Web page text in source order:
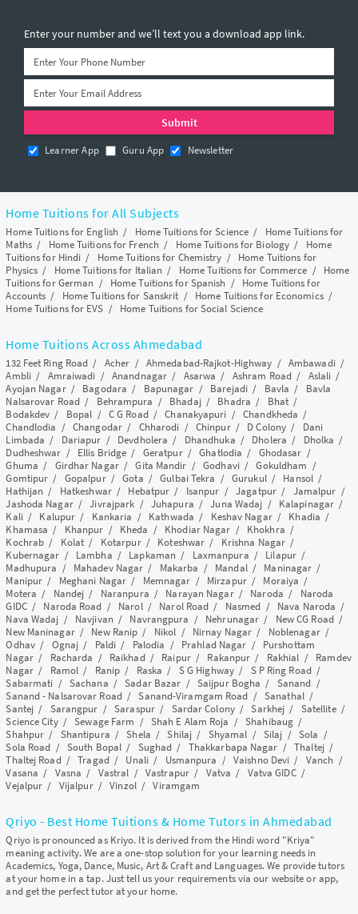
Enter your number and we’ll text you a download app link.
Learner App Guru App Newsletter
Home Tuitions for All Subjects
Home Tuitions for English / Home Tuitions for Science / Home Tuitions for
Maths/ Home Tuitions for French / Home Tuitions for Biology / Home
Tuitions for Hindi / Home Tuitions for Chemistry / Home Tuitions for
Physics / Home Tuitions for Italian / Home Tuitions for Commerce / Home
Tuitions for German / Home Tuitions for Spanish / Home Tuitions for
Accounts / Home Tuitions for Sanskrit / Home Tuitions for Economics/
Home Tuitions for EVS / Home Tuitions for Social Science
Home Tuitions Across Ahmedabad
132 Feet Ring Road / Acher / Ahmedabad-Rajkot-Highway / Ambawadi/
Ambli/ Amraiwadi /Anandnagar / Asarwa / Ashram Road/ Aslali /
Ayojan Nagar/ Bagodara / Bapunagar / Barejadi/ Bavla / Bavla
Nalsarovar Road/ Behrampura / Bhadaj/ Bhadra / Bhat/
Bodakdev / Bopal / C G Road/Chanakyapuri /Chandkheda /
Chandlodia /Changodar/ Chharodi / Chinpur/ D Colony / Dani
Limbada / Dariapur / Devdholera / Dhandhuka / Dholera / Dholka /
Dudheshwar / Ellis Bridge / Geratpur/Ghatlodia / Ghodasar /
Ghuma / Girdhar Nagar/Gita Mandir /Godhavi/Gokuldham /
Gomtipur / Gopalpur/Gota /Gulbai Tekra /Gurukul/ Hansol /
Hathijan / Hatkeshwar/ Hebatpur / Isanpur /Jagatpur/ Jamalpur /
Jashoda Nagar/Jivrajpark / Juhapura /Juna Wadaj / Kalapinagar /
Kali/ Kalupur / Kankaria / Kathwada / Keshav Nagar/ Khadia /
Khamasa / Khanpur / Kheda / Khodiar Nagar / Khokhra /
Kochrab / Kolat / Kotarpur/ Koteshwar / Krishna Nagar /
Kubernagar / Lambha / Lapkaman / Laxmanpura / Lilapur/
Madhupura / Mahadev Nagar / Makarba / Mandal/ Maninagar /
Manipur / Meghani Nagar / Memnagar / Mirzapur/ Moraiya /
Motera / Nandej / Naranpura / Narayan Nagar/ Naroda / Naroda
GIDC/ Naroda Road / Narol/ Narol Road / Nasmed / Nava Naroda /
Nava Wadaj / Navjivan / Navrangpura / Nehrunagar / New CG Road/
New Maninagar/ New Ranip / Nikol / Nirnay Nagar / Noblenagar/
Odhav/ Ognaj / Paldi / Palodia / Prahlad Nagar / Purshottam
Nagar/ Racharda / Raikhad/ Raipur/ Rakanpur / Rakhial / Ramdev
Nagar/ Ramol / Ranip / Raska / S G Highway/ S P Ring Road/
Sabarmati / Sachana /Sadar Bazar / Saijpur Bogha / Sanand /
Sanand - Nalsarovar Road/Sanand-Viramgam Road /Sanathal/
Santej / Sarangpur /Saraspur/ Sardar Colony/Sarkhej / Satellite/
Science City/Sewage Farm / Shah E Alam Roja /Shahibaug /
Shahpur / Shantipura /Shela /Shilaj / Shyamal / Silaj /Sola /
Sola Road / South Bopal / Sughad / Thakkarbapa Nagar /Thaltej/
Thaltej Road/Tragad/ Unali/ Usmanpura /Vaishno Devi / Vanch /
Vasana / Vasna / Vastral /Vastrapur/ Vatva / Vatva GIDC/
Vejalpur / Vijalpur/Vinzol/Viramgam
Qriyo - Best Home Tuitions & Home Tutors in Ahmedabad
Qriyo is pronounced as Kriyo. It is derived from the Hindi word "Kriya"
meaning activity. We are a one-stop solution for your learning needs in
Academics, Yoga, Dance, Music, Art & Craft and Languages. We provide tutors
at your home in a tap. Just tell us your requirements via our website or app,
and get the perfect tutor at your home.